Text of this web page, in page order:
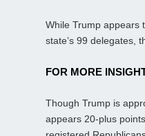
While Trump appears
state’s 99 delegates,
FOR MORE
Though Trump is
appears 20-plus